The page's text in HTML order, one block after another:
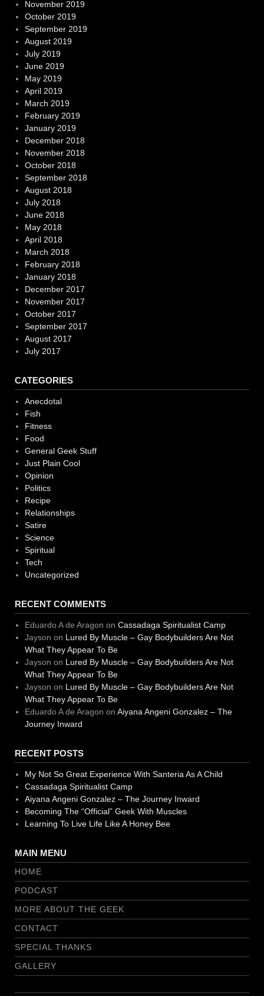
November 2019
October 2019
September 2019
August 2019
July 2019
June 2019
May 2019
April 2019
March 2019
February 2019
January 2019
December 2018
November 2018
October 2018
September 2018
August 2018
July 2018
June 2018
May 2018
April 2018
March 2018
February 2018
January 2018
December 2017
November 2017
October 2017
September 2017
August 2017
July 2017
CATEGORIES
Anecdotal
Fish
Fitness
Food
General Geek Stuff
Just Plain Cool
Opinion
Politics
Recipe
Relationships
Satire
Science
Spiritual
Tech
Uncategorized
RECENT COMMENTS
Eduardo A de Aragon on Cassadaga Spiritualist Camp
Jayson on Lured By Muscle – Gay Bodybuilders Are Not
What They Appear To Be
Jayson on Lured By Muscle – Gay Bodybuilders Are Not
What They Appear To Be
Jayson on Lured By Muscle – Gay Bodybuilders Are Not
What They Appear To Be
Eduardo A de Aragon on Aiyana Angeni Gonzalez – The
Journey Inward
RECENT POSTS
My Not So Great Experience With Santeria As A Child
Cassadaga Spiritualist Camp
Aiyana Angeni Gonzalez – The Journey Inward
Becoming The “Official” Geek With Muscles
Learning To Live Life Like A Honey Bee
MAIN MENU
HOME
PODCAST
MORE ABOUT THE GEEK
CONTACT
SPECIAL THANKS
GALLERY